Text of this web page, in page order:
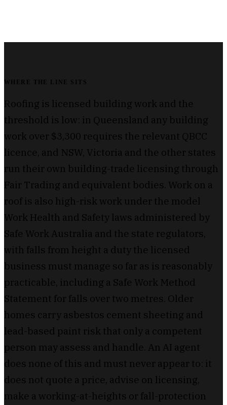
WHERE THE LINE SITS
Roofing is licensed building work and the
threshold is low: in Queensland any building
work over $3,300 requires the relevant QBCC
licence, and NSW, Victoria and the other states
run their own building-trade licensing through
Fair Trading and equivalent bodies. Work on a
roof is also high-risk work under the model
Work Health and Safety laws administered by
Safe Work Australia and the state regulators,
with falls from height a duty the licensed
business must manage so far as is reasonably
practicable, including a Safe Work Method
Statement for falls over two metres. Older
homes carry asbestos cement sheeting and
lead-based paint risk that only a competent
person may assess and handle. An AI agent
does none of this and must never appear to: it
does not quote a price, advise on licensing,
make a working-at-heights or fall-protection